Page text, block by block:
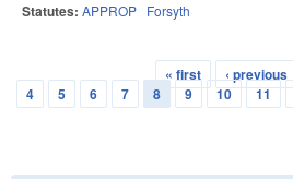
Statutes: APPROP Forsyth
Pages
« first ‹ previous
4
5 6 7 8 9 10 11